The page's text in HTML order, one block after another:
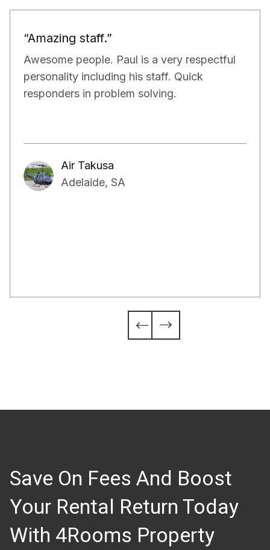
“Would definitely recommend.”
Paul and his team have been really doing a
very good job for our property. They have
exceeded our expectations in terms of not
maintenance of the property.
 
Save On Fees And Boost
Your Rental Return Today
With 4Rooms Property